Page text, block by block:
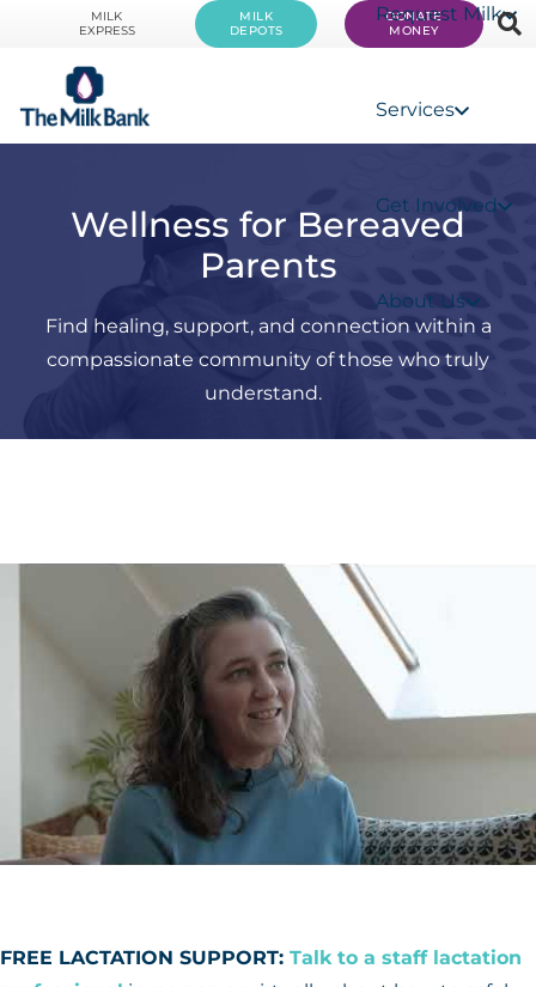
MILK
EXPRESS
MILK
DEPOTS
DONATE
MONEY
Request Milk
Services
Get Involved
About Us
Wellness for Bereaved
Parents
Find healing, support, and connection within a
compassionate community of those who truly
understand.
FREE LACTATION SUPPORT: Talk to a staff lactation